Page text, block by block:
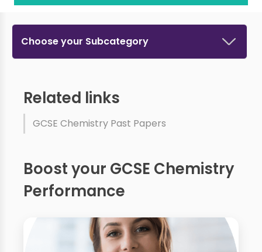
Choose your Subcategory
Related links
GCSE Chemistry Past Papers
Boost your GCSE Chemistry
Performance